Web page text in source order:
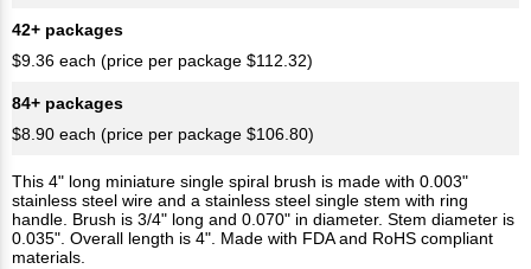
42+ packages
$9.36 each (price per package $112.32)
84+ packages
$8.90 each (price per package $106.80)
This 4" long miniature single spiral brush is made with 0.003"
stainless steel wire and a stainless steel single stem with ring
handle. Brush is 3/4" long and 0.070" in diameter. Stem diameter is
0.035". Overall length is 4". Made with FDA and RoHS compliant
materials.